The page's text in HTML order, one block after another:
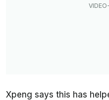
Xpeng says this has